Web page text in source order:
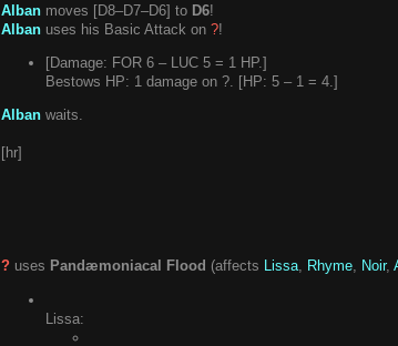
Alban moves [D8–D7–D6] to D6!
Alban uses his Basic Attack on ?!
[Damage: FOR 6 – LUC 5 = 1 HP.]
Bestows HP: 1 damage on ?. [HP: 5 – 1 = 4.]
Alban waits.
[hr]
? uses Pandæmoniacal Flood (affects Lissa, Rhyme, Noir,
Lissa: